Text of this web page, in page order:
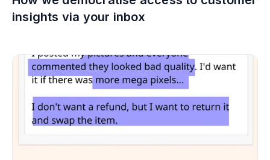
insights via your inbox